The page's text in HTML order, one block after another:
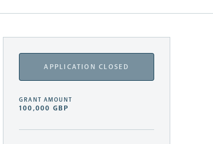
APPLICATION CLOSED
GRANT AMOUNT
100,000 GBP